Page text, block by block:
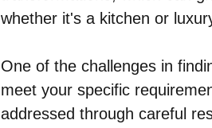
whether it's a kitchen or
One of the challenges in
meet your specific
addressed through careful